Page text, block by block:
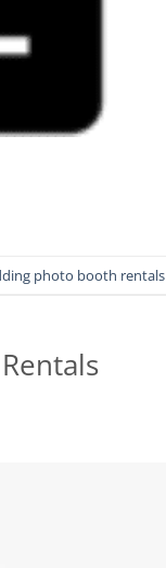
photo booth rentals